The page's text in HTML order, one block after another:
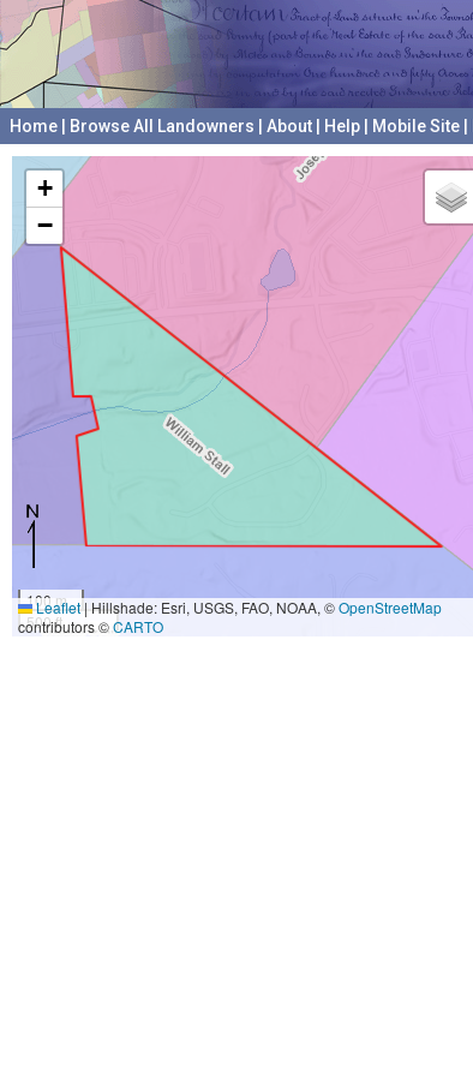
Home Browse All Landowners About Help Mobile Site
+
−
100 m
500 ft
Leaflet|Hillshade: Esri, USGS, FAO, NOAA, ©OpenStreetMap
contributors ©CARTO